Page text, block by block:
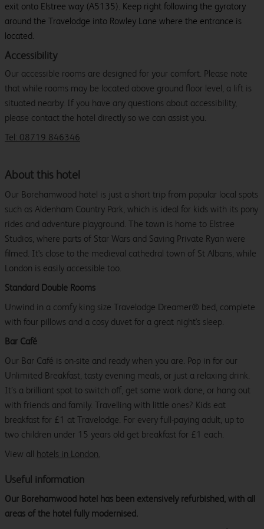
exit onto Elstree way (A5135). Keep right following the gyratory
around the Travelodge into Rowley Lane where the entrance is
located.
Accessibility
Our accessible rooms are designed for your comfort. Please note
that while rooms may be located above ground floor level, a lift is
situated nearby. If you have any questions about accessibility,
please contact the hotel directly so we can assist you.
Tel: 08719 846346
About this hotel
Our Borehamwood hotel is just a short trip from popular local spots
such as Aldenham Country Park, which is ideal for kids with its pony
rides and adventure playground. The town is home to Elstree
Studios, where parts of Star Wars and Saving Private Ryan were
filmed. It's close to the medieval cathedral town of St Albans, while
London is easily accessible too.
Standard Double Rooms
Unwind in a comfy king size Travelodge Dreamer® bed, complete
with four pillows and a cosy duvet for a great night's sleep.
Bar Café
Our Bar Café is on-site and ready when you are. Pop in for our
Unlimited Breakfast, tasty evening meals, or just a relaxing drink.
It’s a brilliant spot to switch off, get some work done, or hang out
with friends and family. Travelling with little ones? Kids eat
breakfast for £1 at Travelodge. For every full-paying adult, up to
two children under 15 years old get breakfast for £1 each.
View all hotels in London.
Useful information
Our Borehamwood hotel has been extensively refurbished, with all
areas of the hotel fully modernised.